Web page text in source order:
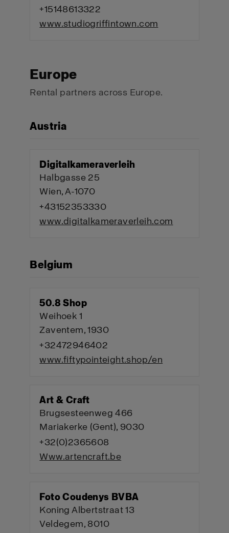
+15148613322
www.studiogriffintown.com
Europe
Rental partners across Europe.
Austria
Digitalkameraverleih
Halbgasse 25
Wien, A-1070
+43152353330
www.digitalkameraverleih.com
Belgium
50.8 Shop
Weihoek 1
Zaventem, 1930
+32472946402
www.fiftypointeight.shop/en
Art & Craft
Brugsesteenweg 466
Mariakerke (Gent), 9030
+32(0)2365608
Www.artencraft.be
Foto Coudenys BVBA
Koning Albertstraat 13
Veldegem, 8010